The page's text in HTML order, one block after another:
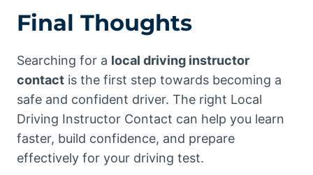
Final Thoughts
Searching for a local driving instructor
contact is the first step towards becoming a
safe and confident driver. The right Local
Driving Instructor Contact can help you learn
faster, build confidence, and prepare
effectively for your driving test.